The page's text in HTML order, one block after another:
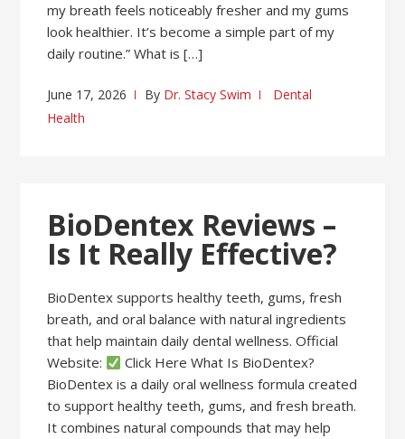
my breath feels noticeably fresher and my gums
look healthier. It’s become a simple part of my
daily routine.” What is […]
June 17, 2026 By Dr. Stacy Swim
Dental
Health
BioDentex Reviews –
Is It Really Effective?
BioDentex supports healthy teeth, gums, fresh
breath, and oral balance with natural ingredients
that help maintain daily dental wellness. Official
Website:
Click Here What Is BioDentex?
BioDentex is a daily oral wellness formula created
to support healthy teeth, gums, and fresh breath.
It combines natural compounds that may help